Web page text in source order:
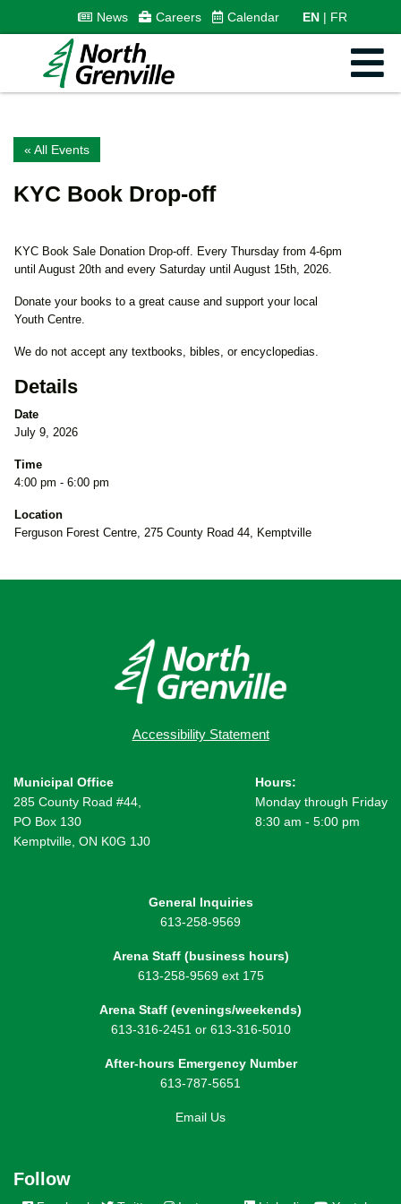
News Careers Calendar EN FR
« All Events
KYC Book Drop-off
KYC Book Sale Donation Drop-off. Every Thursday from 4-6pm
until August 20th and every Saturday until August 15th, 2026.
Donate your books to a great cause and support your local
Youth Centre.
We do not accept any textbooks, bibles, or encyclopedias.
Details
Date
July 9, 2026
Time
4:00 pm - 6:00 pm
Location
Ferguson Forest Centre, 275 County Road 44, Kemptville
Accessibility Statement
Municipal Office
285 County Road #44,
PO Box 130
Kemptville, ON K0G 1J0
Hours:
Monday through Friday
8:30 am - 5:00 pm
General Inquiries
613-258-9569
Arena Staff (business hours)
613-258-9569 ext 175
Arena Staff (evenings/weekends)
613-316-2451 or 613-316-5010
After-hours Emergency Number
613-787-5651
Email Us
Follow